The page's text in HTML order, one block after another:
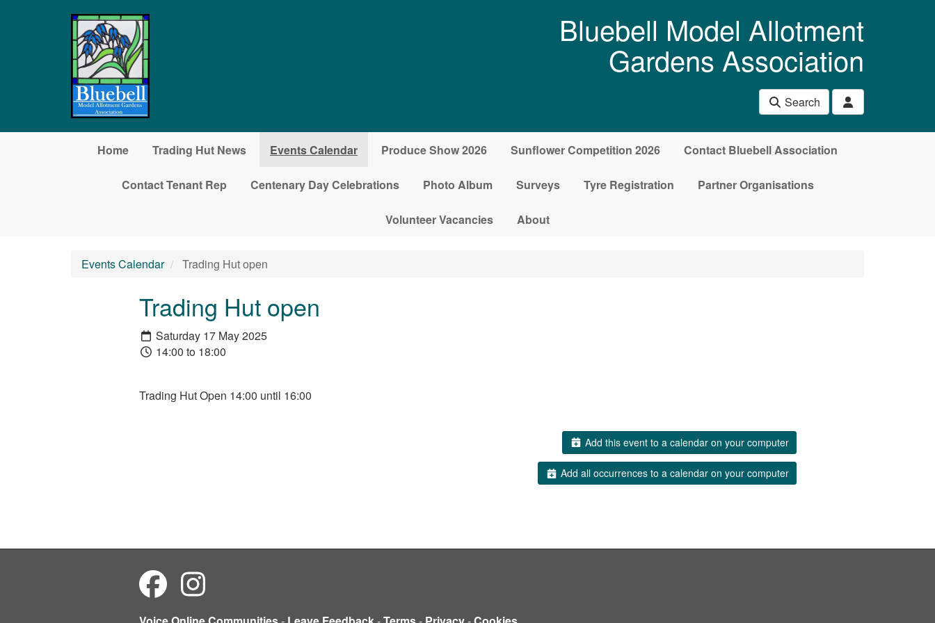
Bluebell Model Allotment
Gardens Association
Search
Home Trading Hut News Events Calendar Produce Show 2026 Sunflower Competition 2026 Contact Bluebell Association
Contact Tenant Rep Centenary Day Celebrations Photo Album Surveys Tyre Registration Partner Organisations
Volunteer Vacancies About
Events Calendar Trading Hut open
Trading Hut open
Saturday 17 May 2025
14:00 to 18:00
Trading Hut Open 14:00 until 16:00
Add this event to a calendar on your computer
Add all occurrences to a calendar on your computer